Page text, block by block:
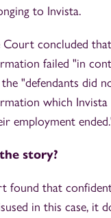
to Invista.
Court concluded
failed "in
"defendants did
which
employment
story?
found that
in this case, it